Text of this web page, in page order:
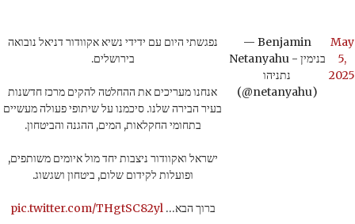
נפגשתי היום עם ידידי נשיא אקוודור דניאל נובואה
בירושלים.
אנחנו מעריכים את ההחלטה להקים מרכז חדשנות
בעיר הבירה שלנו. סיכמנו על שיתופי פעולה מעשיים
בתחומי החקלאות, המים, ההגנה והביטחון.
ישראל ואקוודור ניצבות יחד מול איומים משותפים,
ופועלות לקידום שלום, ביטחון ושגשוג.
ברוך הבא…pic.twitter.com/THgtSC82yl
— Benjamin
Netanyahu - בנימין
נתניהו
(@netanyahu)
May
5,
2025